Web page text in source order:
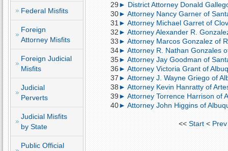
Federal Misfits
Foreign
Attorney Misfits
Foreign Judicial
Misfits
Judicial
Perverts
Judicial Misfits
by State
Public Official
29► District Attorney Donald
30► Attorney Nancy Garner of
31► Attorney Michael Garret of
32► Attorney Alexander R.
33► Attorney Marcos Gonzalez of
34► Attorney R. Nathan Gonzales
35► Attorney Jay Goodman of
36► Attorney Victoria Grant of
37► Attorney J. Wayne Griego of
38► Attorney Kevin Hanratty of
39► Attorney Torrence Harrison of
40► Attorney John Higgins of
<<Start < Prev